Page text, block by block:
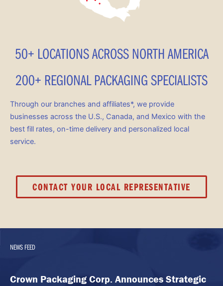
50+ LOCATIONS ACROSS NORTH AMERICA
200+ REGIONAL PACKAGING SPECIALISTS
Through our branches and affiliates*, we provide
businesses across the U.S., Canada, and Mexico with the
best fill rates, on-time delivery and personalized local
service.
CONTACT YOUR LOCAL REPRESENTATIVE
NEWS FEED
Crown Packaging Corp. Announces Strategic